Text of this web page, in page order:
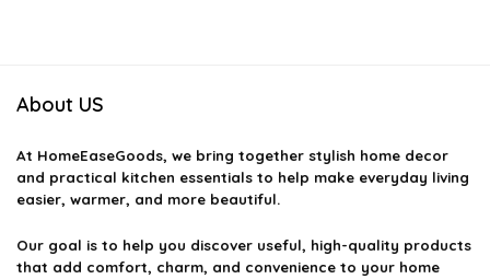
About US
At HomeEaseGoods, we bring together stylish home decor
and practical kitchen essentials to help make everyday living
easier, warmer, and more beautiful.
Our goal is to help you discover useful, high-quality products
that add comfort, charm, and convenience to your home